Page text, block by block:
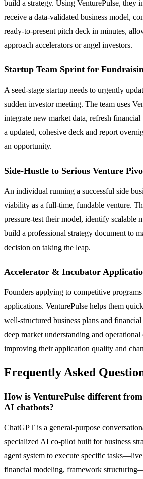
build a strategy. Using VenturePulse, they
receive a data-validated business model,
ready-to-present pitch deck in minutes,
approach accelerators or angel investors.
Startup Team Sprint for
A seed-stage startup needs to urgently
sudden investor meeting. The team uses
integrate new market data, refresh financial
a updated, cohesive deck and report
an opportunity.
Side-Hustle to Serious Venture
An individual running a successful side
viability as a full-time, fundable venture.
pressure-test their model, identify scalable
build a professional strategy document to
decision on taking the leap.
Accelerator & Incubator
Founders applying to competitive
applications. VenturePulse helps them
well-structured business plans and
deep market understanding and
improving their application quality and
Frequently Asked
How is VenturePulse different
AI chatbots?
ChatGPT is a general-purpose
specialized AI co-pilot built for business
agent system to execute specific
financial modeling, framework